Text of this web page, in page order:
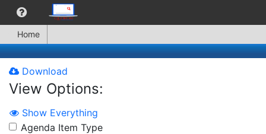
Home
Download
View Options:
Show Everything
Agenda Item Type